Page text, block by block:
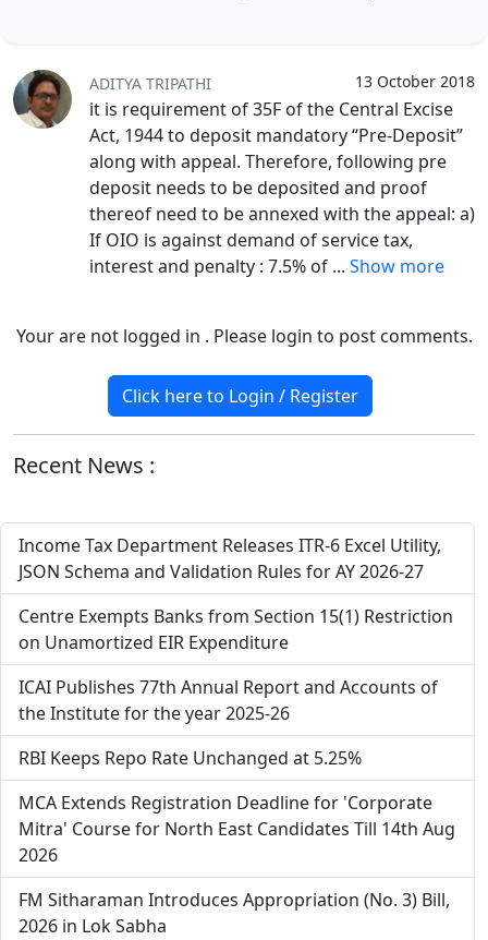
13 October 2018
ADITYA TRIPATHI
it is requirement of 35F of the Central Excise
Act, 1944 to deposit mandatory “Pre-Deposit”
along with appeal. Therefore, following pre
deposit needs to be deposited and proof
thereof need to be annexed with the appeal: a)
If OIO is against demand of service tax,
interest and penalty : 7.5% of ... Show more
Your are not logged in . Please login to post comments.
Click here to Login / Register
Recent News :
Income Tax Department Releases ITR-6 Excel Utility,
JSON Schema and Validation Rules for AY 2026-27
Centre Exempts Banks from Section 15(1) Restriction
on Unamortized EIR Expenditure
ICAI Publishes 77th Annual Report and Accounts of
the Institute for the year 2025-26
RBI Keeps Repo Rate Unchanged at 5.25%
MCA Extends Registration Deadline for 'Corporate
Mitra' Course for North East Candidates Till 14th Aug
2026
FM Sitharaman Introduces Appropriation (No. 3) Bill,
2026 in Lok Sabha